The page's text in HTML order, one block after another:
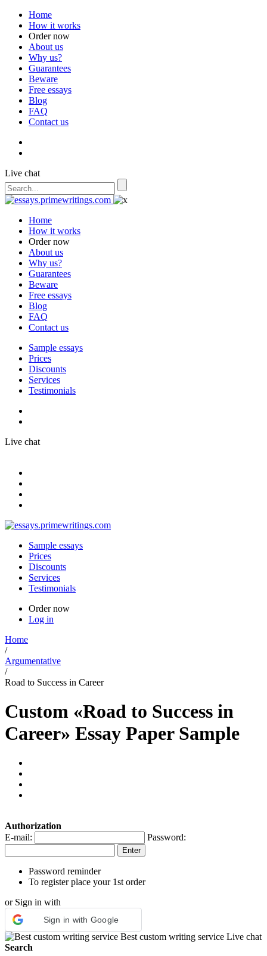
Home
How it works
Order now
About us
Why us?
Guarantees
Beware
Free essays
Blog
FAQ
Contact us
Live chat
Home
How it works
Order now
About us
Why us?
Guarantees
Beware
Free essays
Blog
FAQ
Contact us
Sample essays
Prices
Discounts
Services
Testimonials
Live chat
Sample essays
Prices
Discounts
Services
Testimonials
Order now
Log in
Home
/
Argumentative
/
Road to Success in Career
Custom «Road to Success in
Career» Essay Paper Sample
Authorization
E-mail:
Password:
Password reminder
To register place your 1st order
or Sign in with
Sign in with Google
Best custom writing service Live chat
Search